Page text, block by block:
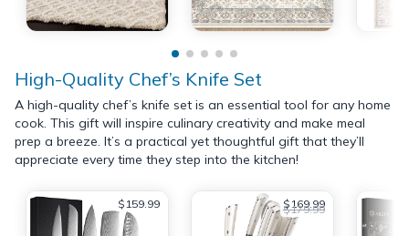
High-Quality Chef’s Knife Set
A high-quality chef’s knife set is an essential tool for any home
cook. This gift will inspire culinary creativity and make meal
prep a breeze. It’s a practical yet thoughtful gift that they’ll
appreciate every time they step into the kitchen!
$159.99 $169.99
$179.99